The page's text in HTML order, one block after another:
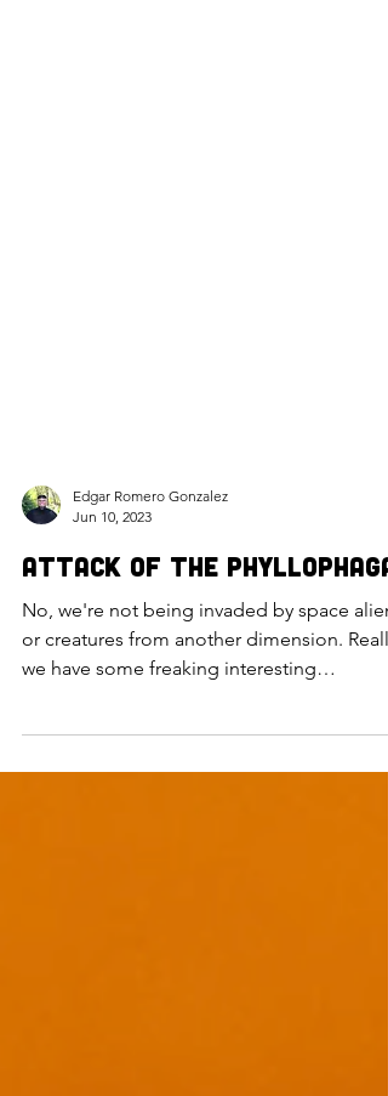
Jun 10, 2023
Attack of the Phyllophaga
No, we're not being invaded by space
or creatures from another dimension.
organisms on this